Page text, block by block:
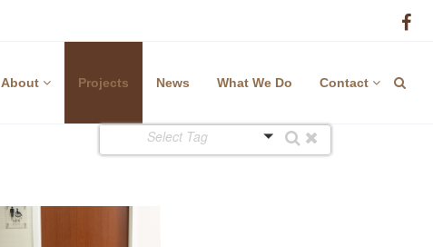
About Projects News What We Do Contact
Select Tag